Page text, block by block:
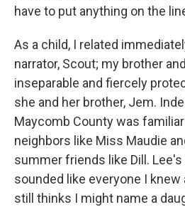
have to put anything on the
As a child, I related
narrator, Scout; my brother
inseparable and fiercely
she and her brother, Jem.
Maycomb County was
neighbors like Miss Maudie
summer friends like Dill.
sounded like everyone I knew
still thinks I might name a